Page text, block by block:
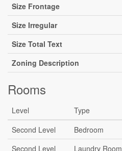
Size Frontage
Size Irregular
Size Total Text
Zoning Description
Rooms
Level Type
Second Level
Bedroom
Second Level
Laundry Room